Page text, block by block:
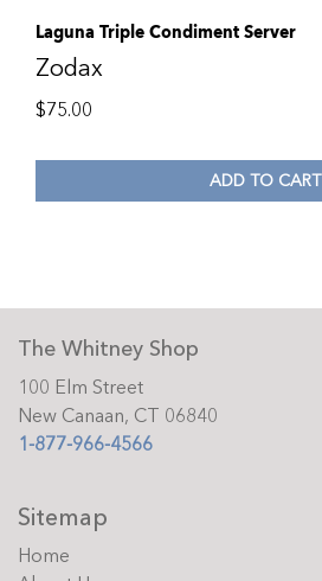
Laguna Triple Condiment Server
Zodax
$75.00
ADD TO CART
The Whitney Shop
100 Elm Street
New Canaan, CT 06840
1-877-966-4566
Sitemap
Home